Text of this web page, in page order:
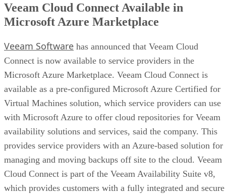
Veeam Cloud Connect Available in
Microsoft Azure Marketplace
Veeam Software has announced that Veeam Cloud
Connect is now available to service providers in the
Microsoft Azure Marketplace. Veeam Cloud Connect is
available as a pre-configured Microsoft Azure Certified for
Virtual Machines solution, which service providers can use
with Microsoft Azure to offer cloud repositories for Veeam
availability solutions and services, said the company. This
provides service providers with an Azure-based solution for
managing and moving backups off site to the cloud. Veeam
Cloud Connect is part of the Veeam Availability Suite v8,
which provides customers with a fully integrated and secure